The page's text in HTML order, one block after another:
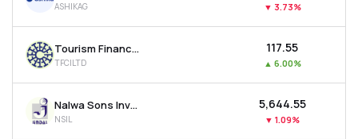
ASHIKAG ▼ 3.73%
Tourism Finance Corporation Of India Ltd
TFCILTD
₹117.55
▲ 6.00%
Nalwa Sons Investments Ltd
NSIL
₹5,644.55
▼ 1.09%